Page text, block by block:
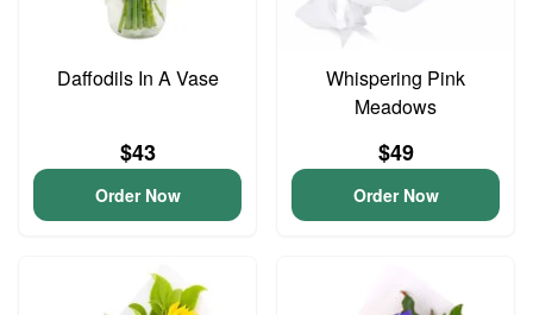
Daffodils In A Vase
$43
Order Now
Whispering Pink
Meadows
$49
Order Now